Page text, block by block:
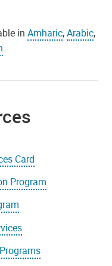
in Amharic,Arabic,
.
Card
Program